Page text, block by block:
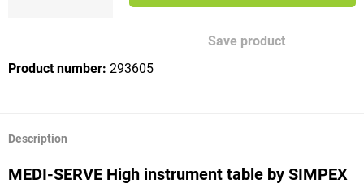
Save product
Product number: 293605
Description
MEDI-SERVE High instrument table by SIMPEX